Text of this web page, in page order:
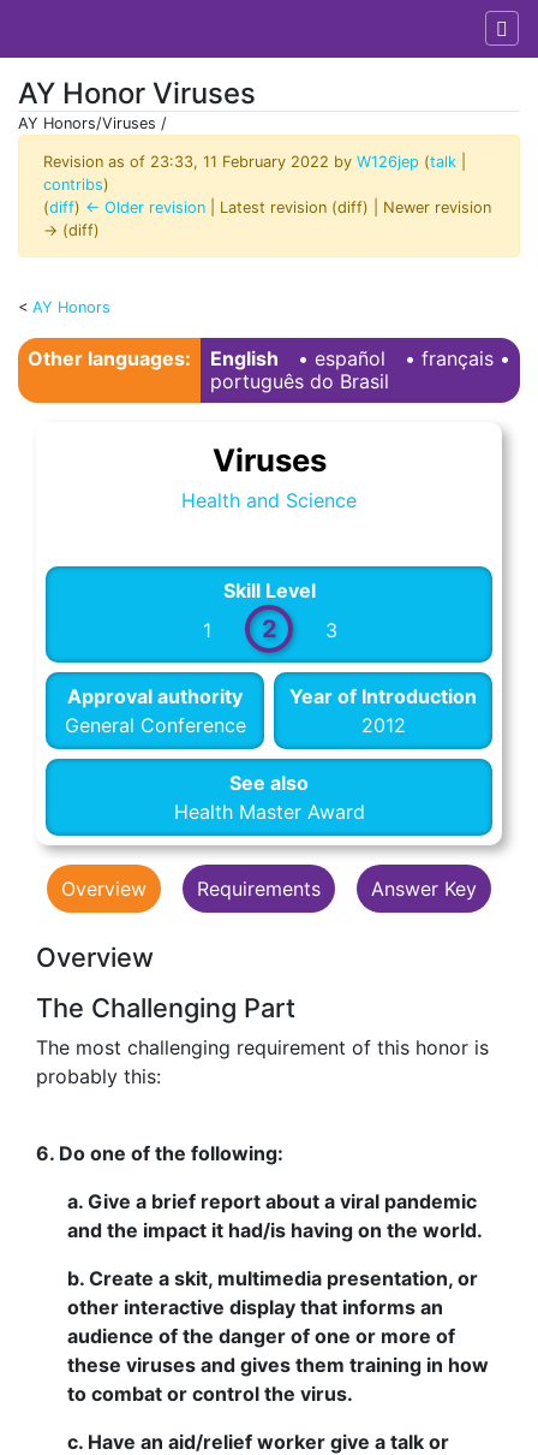
AY Honor Viruses
< AY Honors
AY Honors/Viruses /
Revision as of 23:33, 11 February 2022 by W126jep (talk
contribs)
(diff) ← Older revision | Latest revision (diff) | Newer revision
→ (diff)
Other languages:
English • ‎ español • ‎ français •
português do Brasil
Viruses
Health and Science
Skill Level
1
2 3
Approval authority
General Conference
Year of Introduction
2012
See also
Health Master Award
Overview Requirements Answer Key
Overview
The Challenging Part
The most challenging requirement of this honor is
probably this:
6. Do one of the following:
a. Give a brief report about a viral pandemic
and the impact it had/is having on the world.
b. Create a skit, multimedia presentation, or
other interactive display that informs an
audience of the danger of one or more of
these viruses and gives them training in how
to combat or control the virus.
c. Have an aid/relief worker give a talk or